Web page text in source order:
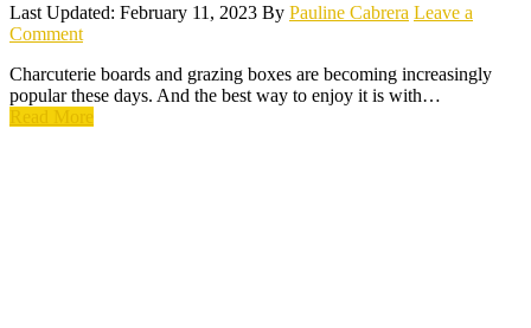
Last Updated: February 11, 2023 By Pauline Cabrera Leave a
Comment
Charcuterie boards and grazing boxes are becoming increasingly
popular these days. And the best way to enjoy it is with…
Read More